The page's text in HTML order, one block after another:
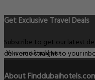
Get Exclusive Travel Deals
Subscribe to get our latest
delivered straight to your
About